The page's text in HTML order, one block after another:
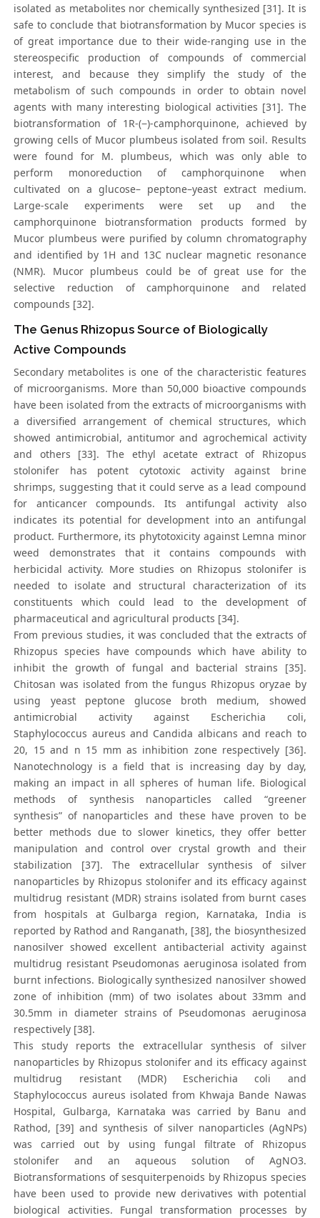
isolated as metabolites nor chemically synthesized [31]. It is
safe to conclude that biotransformation by Mucor species is
of great importance due to their wide-ranging use in the
stereospecific production of compounds of commercial
interest, and because they simplify the study of the
metabolism of such compounds in order to obtain novel
agents with many interesting biological activities [31]. The
biotransformation of 1R-(−)-camphorquinone, achieved by
growing cells of Mucor plumbeus isolated from soil. Results
were found for M. plumbeus, which was only able to
perform monoreduction of camphorquinone when
cultivated on a glucose– peptone–yeast extract medium.
Large-scale experiments were set up and the
camphorquinone biotransformation products formed by
Mucor plumbeus were purified by column chromatography
and identified by 1H and 13C nuclear magnetic resonance
(NMR). Mucor plumbeus could be of great use for the
selective reduction of camphorquinone and related
compounds [32].
The Genus Rhizopus Source of Biologically
Active Compounds
Secondary metabolites is one of the characteristic features
of microorganisms. More than 50,000 bioactive compounds
have been isolated from the extracts of microorganisms with
a diversified arrangement of chemical structures, which
showed antimicrobial, antitumor and agrochemical activity
and others [33]. The ethyl acetate extract of Rhizopus
stolonifer has potent cytotoxic activity against brine
shrimps, suggesting that it could serve as a lead compound
for anticancer compounds. Its antifungal activity also
indicates its potential for development into an antifungal
product. Furthermore, its phytotoxicity against Lemna minor
weed demonstrates that it contains compounds with
herbicidal activity. More studies on Rhizopus stolonifer is
needed to isolate and structural characterization of its
constituents which could lead to the development of
pharmaceutical and agricultural products [34].
From previous studies, it was concluded that the extracts of
Rhizopus species have compounds which have ability to
inhibit the growth of fungal and bacterial strains [35].
Chitosan was isolated from the fungus Rhizopus oryzae by
using yeast peptone glucose broth medium, showed
antimicrobial activity against Escherichia coli,
Staphylococcus aureus and Candida albicans and reach to
20, 15 and n 15 mm as inhibition zone respectively [36].
Nanotechnology is a field that is increasing day by day,
making an impact in all spheres of human life. Biological
methods of synthesis nanoparticles called “greener
synthesis” of nanoparticles and these have proven to be
better methods due to slower kinetics, they offer better
manipulation and control over crystal growth and their
stabilization [37]. The extracellular synthesis of silver
nanoparticles by Rhizopus stolonifer and its efficacy against
multidrug resistant (MDR) strains isolated from burnt cases
from hospitals at Gulbarga region, Karnataka, India is
reported by Rathod and Ranganath, [38], the biosynthesized
nanosilver showed excellent antibacterial activity against
multidrug resistant Pseudomonas aeruginosa isolated from
burnt infections. Biologically synthesized nanosilver showed
zone of inhibition (mm) of two isolates about 33mm and
30.5mm in diameter strains of Pseudomonas aeruginosa
respectively [38].
This study reports the extracellular synthesis of silver
nanoparticles by Rhizopus stolonifer and its efficacy against
multidrug resistant (MDR) Escherichia coli and
Staphylococcus aureus isolated from Khwaja Bande Nawas
Hospital, Gulbarga, Karnataka was carried by Banu and
Rathod, [39] and synthesis of silver nanoparticles (AgNPs)
was carried out by using fungal filtrate of Rhizopus
stolonifer and an aqueous solution of AgNO3.
Biotransformations of sesquiterpenoids by Rhizopus species
have been used to provide new derivatives with potential
biological activities. Fungal transformation processes by